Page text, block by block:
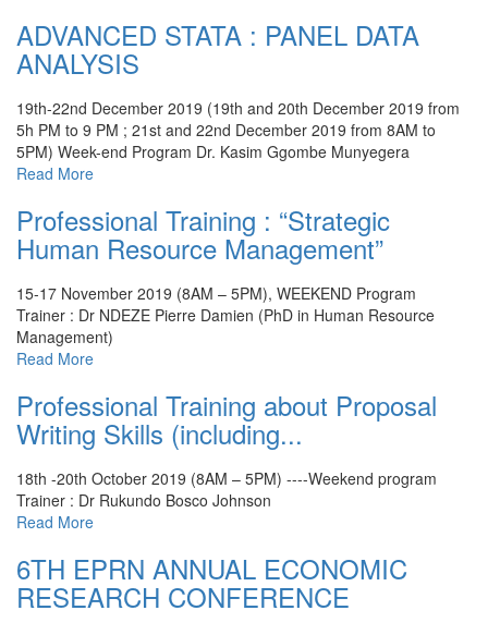
ADVANCED STATA : PANEL DATA
ANALYSIS
19th-22nd December 2019 (19th and 20th December 2019 from
5h PM to 9 PM ; 21st and 22nd December 2019 from 8AM to
5PM) Week-end Program Dr. Kasim Ggombe Munyegera
Read More
Professional Training : “Strategic
Human Resource Management”
15-17 November 2019 (8AM – 5PM), WEEKEND Program
Trainer : Dr NDEZE Pierre Damien (PhD in Human Resource
Management)
Read More
Professional Training about Proposal
Writing Skills (including...
18th -20th October 2019 (8AM – 5PM) ----Weekend program
Trainer : Dr Rukundo Bosco Johnson
Read More
6TH EPRN ANNUAL ECONOMIC
RESEARCH CONFERENCE